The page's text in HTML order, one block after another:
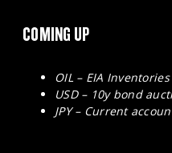
COMING UP
OIL – EIA Inventories
USD – 10y bond
JPY – Current